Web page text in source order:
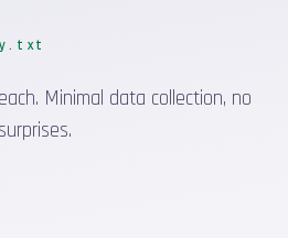
Minimal data collection, no